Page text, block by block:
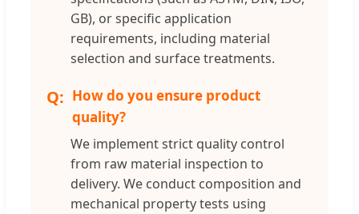
GB), or specific application
requirements, including material
selection and surface treatments.
How do you ensure product
quality?
We implement strict quality control
from raw material inspection to
delivery. We conduct composition and
mechanical property tests using